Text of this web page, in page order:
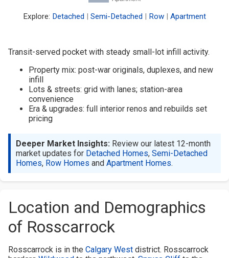
Explore: Detached | Semi-Detached | Row | Apartment
Transit-served pocket with steady small-lot infill activity.
Property mix: post-war originals, duplexes, and new
infill
Lots & streets: grid with lanes; station-area
convenience
Era & upgrades: full interior renos and rebuilds set
pricing
Deeper Market Insights: Review our latest 12-month
market updates for Detached Homes, Semi-Detached
Homes, Row Homes and Apartment Homes.
Location and Demographics
of Rosscarrock
Rosscarrock is in the Calgary West district. Rosscarrock